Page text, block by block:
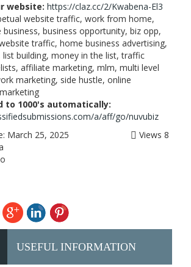
website: https://claz.cc/2/Kwabena-El3
website traffic, work from home,
business opportunity, biz opp,
traffic, home business advertising,
list building, money in the list, traffic
affiliate marketing, mlm, multi level
marketing, side hustle, online
to 1000's automatically:
a/aff/go/nuvubiz
March 25, 2025
Views 8
USEFUL INFORMATION